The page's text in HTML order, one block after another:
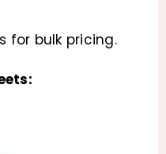
for bulk pricing.